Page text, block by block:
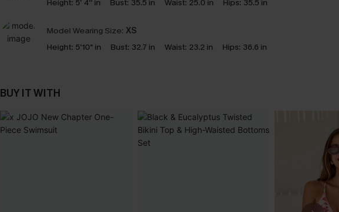
Height: 5' 4'' in Bust: 35.5 in Waist: 25.0 in Hips: 35.5 in
Model Wearing Size: XS
Height: 5'10" in Bust: 32.7 in Waist: 23.2 in Hips: 36.6 in
BUY IT WITH